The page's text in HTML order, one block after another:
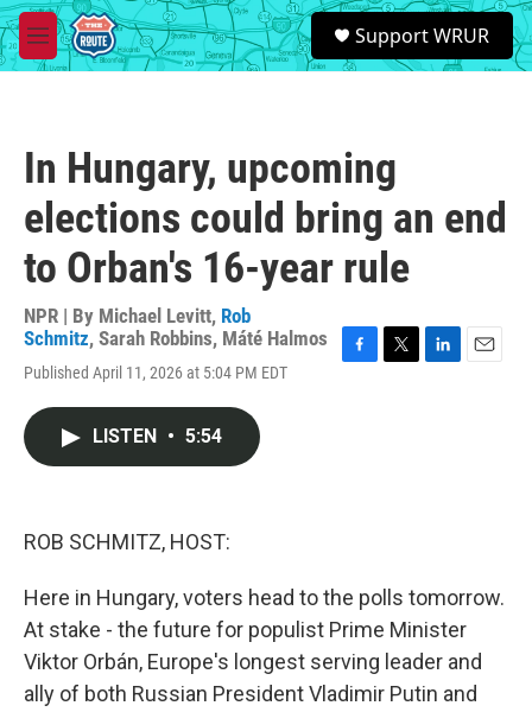
Skip to main content
M
e
S
e
a
Support WRUR
In Hungary, upcoming
elections could bring an end
to Orban's 16-year rule
NPR | By Michael Levitt, Rob
Schmitz, Sarah Robbins, Máté Halmos
Published April 11, 2026 at 5:04 PM EDT
LISTEN • 5:54
ROB SCHMITZ, HOST:
Here in Hungary, voters head to the polls tomorrow.
At stake - the future for populist Prime Minister
Viktor Orbán, Europe's longest serving leader and
ally of both Russian President Vladimir Putin and